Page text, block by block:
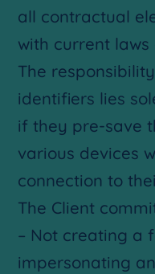
all contractual
with current
The
identifiers lies
if they pre-save
various devices
connection to
The Client
– Not creating a
impersonating